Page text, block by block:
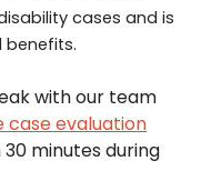
cases and is
with our team
case evaluation
minutes during